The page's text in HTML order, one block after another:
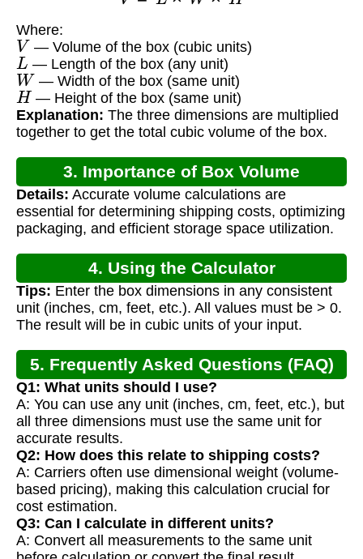
Where:
V — Volume of the box (cubic units)
L — Length of the box (any unit)
W — Width of the box (same unit)
H — Height of the box (same unit)
Explanation: The three dimensions are multiplied
together to get the total cubic volume of the box.
3. Importance of Box Volume
Calculation
Details: Accurate volume calculations are
essential for determining shipping costs, optimizing
packaging, and efficient storage space utilization.
4. Using the Calculator
Tips: Enter the box dimensions in any consistent
unit (inches, cm, feet, etc.). All values must be > 0.
The result will be in cubic units of your input.
5. Frequently Asked Questions (FAQ)
Q1: What units should I use?
A: You can use any unit (inches, cm, feet, etc.), but
all three dimensions must use the same unit for
accurate results.
Q2: How does this relate to shipping costs?
A: Carriers often use dimensional weight (volume-
based pricing), making this calculation crucial for
cost estimation.
Q3: Can I calculate in different units?
A: Convert all measurements to the same unit